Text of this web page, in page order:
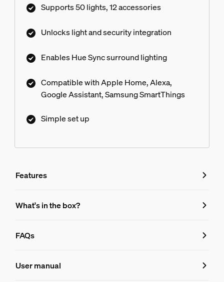
Supports 50 lights, 12 accessories
Unlocks light and security integration
Enables Hue Sync surround lighting
Compatible with Apple Home, Alexa,
Google Assistant, Samsung SmartThings
Simple set up
Features
Features
046677458478
Design and finishing
What's in the box?
FAQs
FAQs
User manual